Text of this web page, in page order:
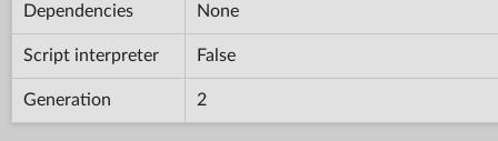
Dependencies None
Script interpreter False
Generation 2